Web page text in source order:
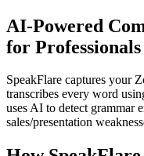
AI-Powered
for Professionals
SpeakFlare captures your
transcribes every word
uses AI to detect grammar
sales/presentation